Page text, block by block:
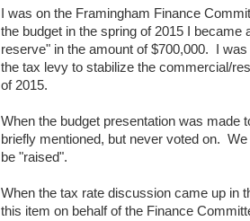
I was on the Framingham Finance
the budget in the spring of 2015 I became
reserve" in the amount of $700,000. I
the tax levy to stabilize the commercial/
of 2015.
When the budget presentation was made
briefly mentioned, but never voted on.
be "raised".
When the tax rate discussion came up in
this item on behalf of the Finance